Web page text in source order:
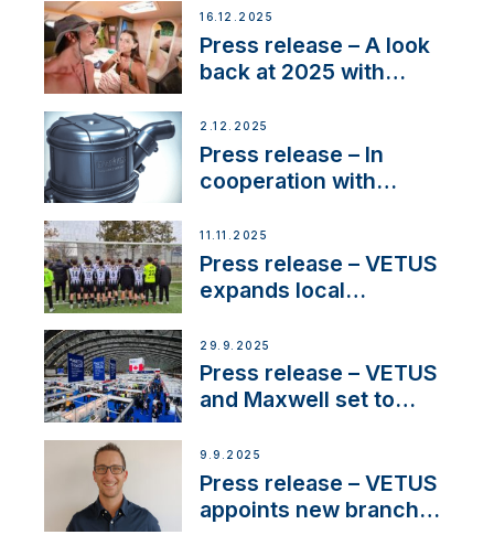
the New VETUS E-LINE
22 kW
16.12.2025
Press release – A look
back at 2025 with
2.12.2025
Press release – In
cooperation with
extends existing NMEA
2000® PGN to include
waterlock temperature
11.11.2025
Press release – VETUS
expands local
next-generation talent
and celebrate maritime
heritage
29.9.2025
Press release – VETUS
and Maxwell set to
OEM’s and
stakeholders in Europe
and North America
9.9.2025
Press release – VETUS
appoints new branch